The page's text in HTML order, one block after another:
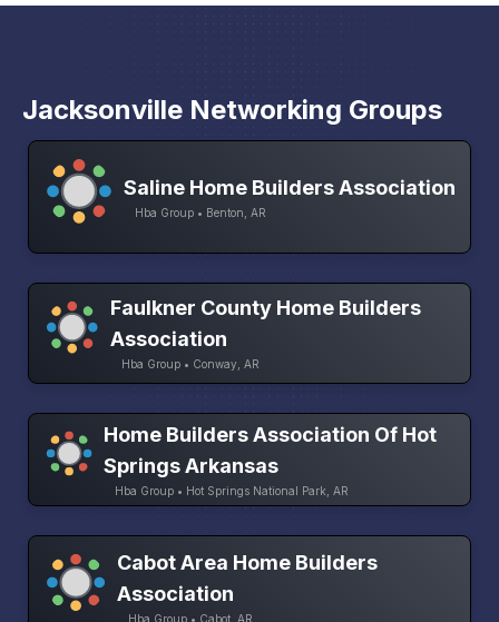
Jacksonville Networking Groups
Saline Home Builders Association
Hba Group • Benton, AR
Faulkner County Home Builders
Association
Hba Group • Conway, AR
Home Builders Association Of Hot
Springs Arkansas
Hba Group • Hot Springs National Park, AR
Cabot Area Home Builders
Association
Hba Group • Cabot, AR